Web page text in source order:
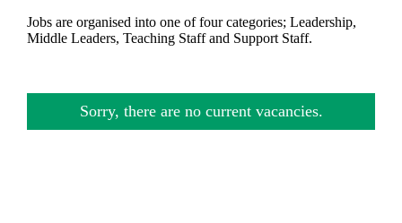
Jobs are organised into one of four categories; Leadership,
Middle Leaders, Teaching Staff and Support Staff.
Sorry, there are no current vacancies.